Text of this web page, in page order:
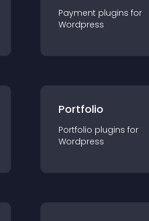
Payment plugins for
Wordpress
Portfolio
Portfolio plugins for
Wordpress